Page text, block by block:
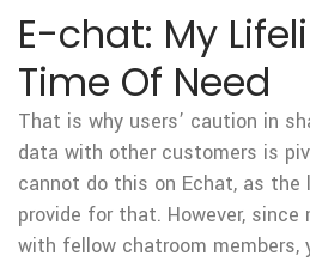
E-chat: My
Time Of Need
That is why users’ caution in
data with other customers is
cannot do this on Echat, as the
provide for that. However,
with fellow chatroom members,